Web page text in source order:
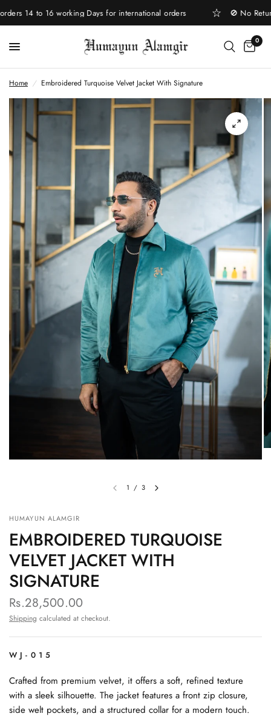
14 to 16 working Days for international orders 🚫 No Return |
0
Home / Embroidered Turquoise Velvet Jacket With Signature
1 / 3
HUMAYUN ALAMGIR
EMBROIDERED TURQUOISE
VELVET JACKET WITH
SIGNATURE
Rs.28,500.00
Shipping calculated at checkout.
WJ-015
Crafted from premium velvet, it offers a soft, refined texture
with a sleek silhouette. The jacket features a front zip closure,
side welt pockets, and a structured collar for a modern touch.